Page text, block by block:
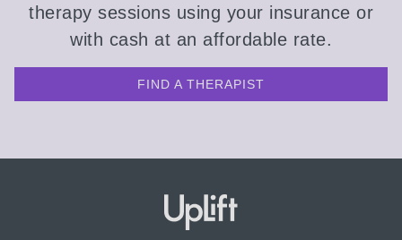
therapy sessions using your insurance or
with cash at an affordable rate.
FIND A THERAPIST